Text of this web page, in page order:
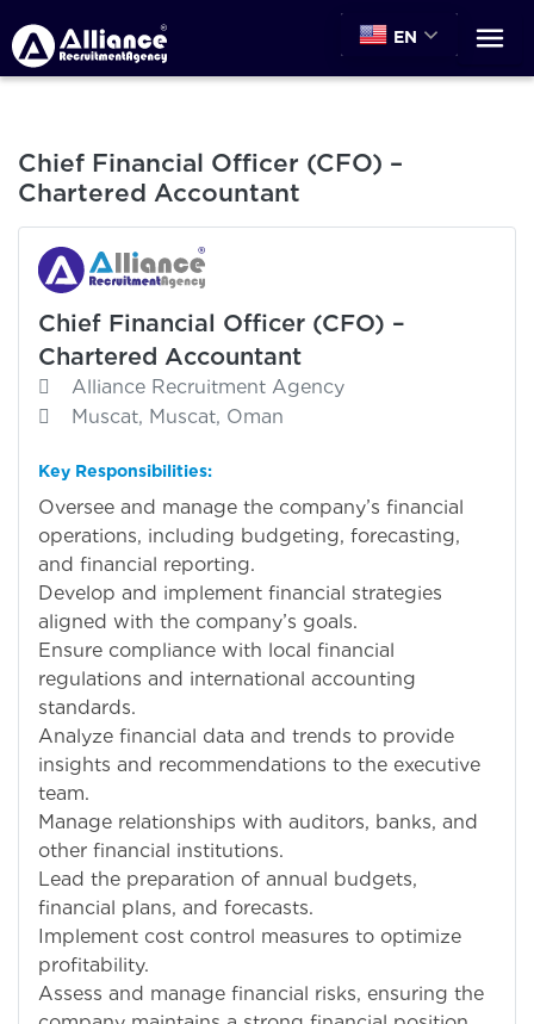
EN
Chief Financial Officer (CFO) –
Chartered Accountant
Chief Financial Officer (CFO) –
Chartered Accountant
Alliance Recruitment Agency
Muscat, Muscat, Oman
Key Responsibilities:
Oversee and manage the company’s financial
operations, including budgeting, forecasting,
and financial reporting.
Develop and implement financial strategies
aligned with the company’s goals.
Ensure compliance with local financial
regulations and international accounting
standards.
Analyze financial data and trends to provide
insights and recommendations to the executive
team.
Manage relationships with auditors, banks, and
other financial institutions.
Lead the preparation of annual budgets,
financial plans, and forecasts.
Implement cost control measures to optimize
profitability.
Assess and manage financial risks, ensuring the